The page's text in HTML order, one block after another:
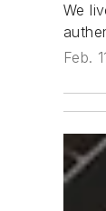
We
Feb.